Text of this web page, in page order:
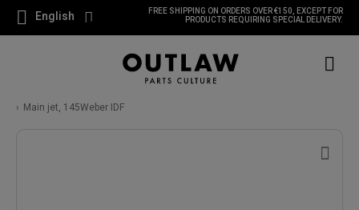
English
FREE SHIPPING ON ORDERS OVER €150, EXCEPT FOR
PRODUCTS REQUIRING SPECIAL DELIVERY.
Main jet, 145Weber IDF